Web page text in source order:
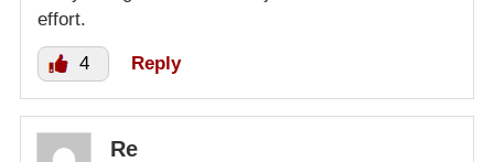
effort.
4 Reply
Re